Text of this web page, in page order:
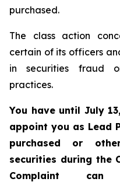
purchased.
The class action
certain of its officers
in securities fraud
practices.
You have until July
appoint you as Lead
purchased or
securities during the
Complaint